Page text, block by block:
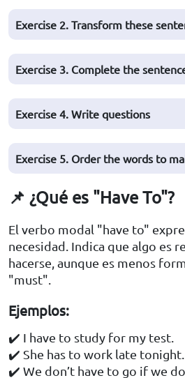
Exercise 2. Transform these
Exercise 3. Complete the
Exercise 4. Write questions
Exercise 5. Order the words to
📌 ¿Qué es "Have To"?
El verbo modal "have to"
necesidad. Indica que algo es
hacerse, aunque es menos
"must".
Ejemplos:
✔️ I have to study for my test.
✔️ She has to work late tonight.
✔️ We don’t have to go if we